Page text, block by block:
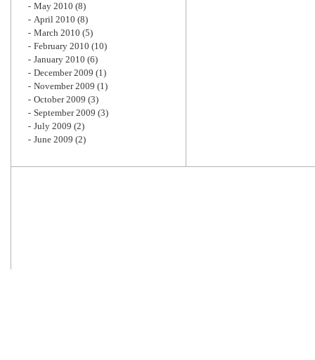
May 2010 (8)
April 2010 (8)
March 2010 (5)
February 2010 (10)
January 2010 (6)
December 2009 (1)
November 2009 (1)
October 2009 (3)
September 2009 (3)
July 2009 (2)
June 2009 (2)